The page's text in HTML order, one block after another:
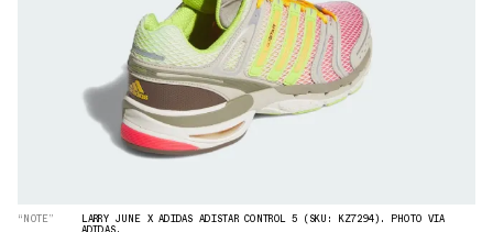
“NOTE” LARRY JUNE X ADIDAS ADISTAR CONTROL 5 (SKU: KZ7294). PHOTO VIA
ADIDAS.